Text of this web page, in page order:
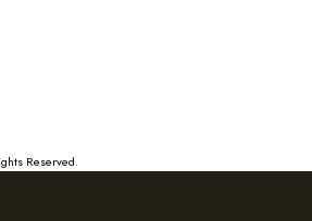
Reserved.